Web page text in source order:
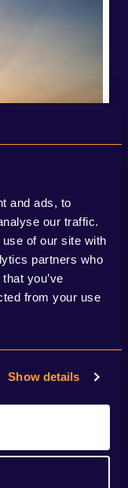
and ads, to
our traffic.
of our site with
partners who
you’ve
from your use
Show details
IFA2 – a